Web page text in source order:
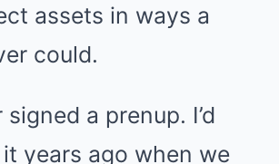
assets in ways a
could.
signed a prenup. I’d
years ago when we